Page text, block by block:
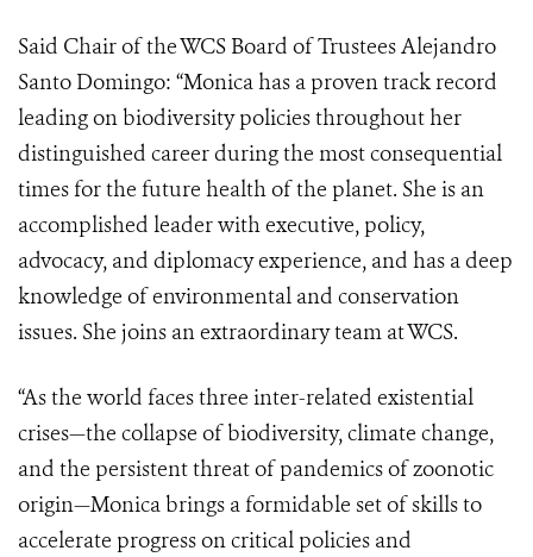
Said Chair of the WCS Board of Trustees Alejandro
Santo Domingo: “Monica has a proven track record
leading on biodiversity policies throughout her
distinguished career during the most consequential
times for the future health of the planet. She is an
accomplished leader with executive, policy,
advocacy, and diplomacy experience, and has a deep
knowledge of environmental and conservation
issues. She joins an extraordinary team at WCS.
“As the world faces three inter-related existential
crises—the collapse of biodiversity, climate change,
and the persistent threat of pandemics of zoonotic
origin—Monica brings a formidable set of skills to
accelerate progress on critical policies and